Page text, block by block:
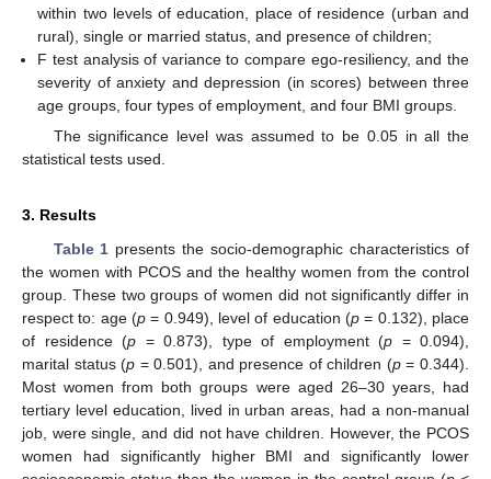
within two levels of education, place of residence (urban and
rural), single or married status, and presence of children;
F test analysis of variance to compare ego-resiliency, and the
severity of anxiety and depression (in scores) between three
age groups, four types of employment, and four BMI groups.
The significance level was assumed to be 0.05 in all the
statistical tests used.
3. Results
Table 1 presents the socio-demographic characteristics of
the women with PCOS and the healthy women from the control
group. These two groups of women did not significantly differ in
respect to: age (p = 0.949), level of education (p = 0.132), place
of residence (p = 0.873), type of employment (p = 0.094),
marital status (p = 0.501), and presence of children (p= 0.344).
Most women from both groups were aged 26–30 years, had
tertiary level education, lived in urban areas, had a non-manual
job, were single, and did not have children. However, the PCOS
women had significantly higher BMI and significantly lower